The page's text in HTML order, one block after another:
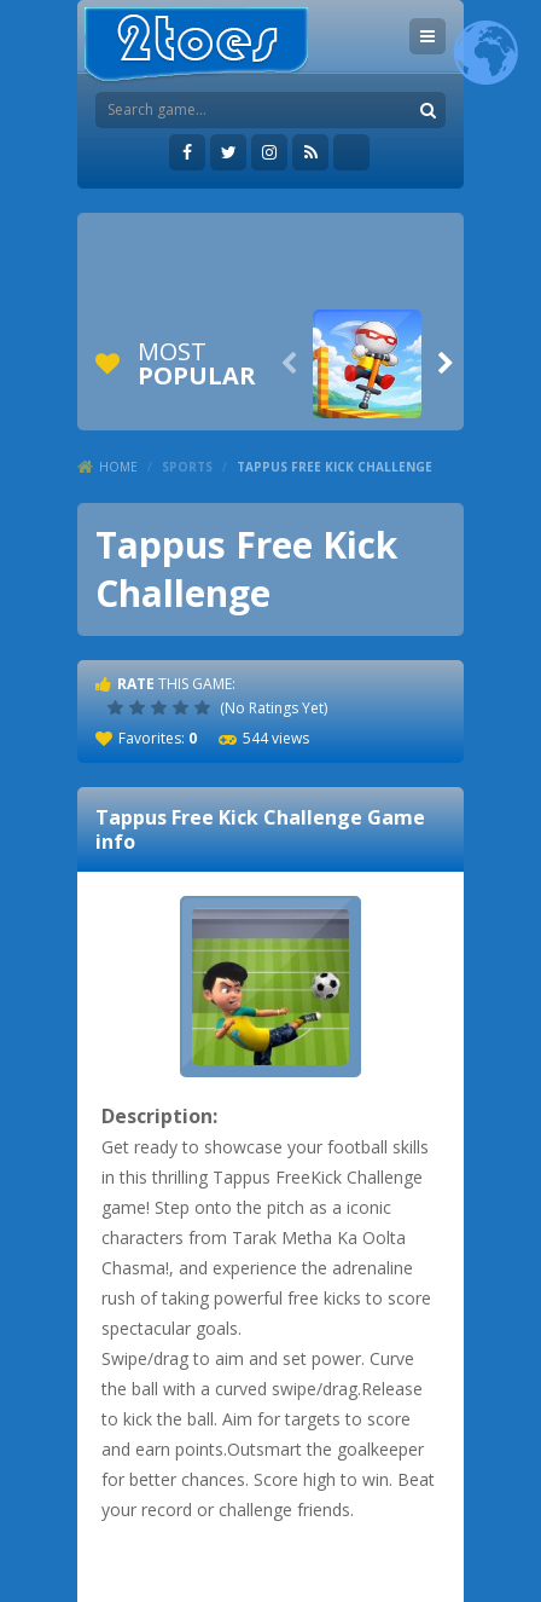
MOST
POPULAR  
HOME / SPORTS / TAPPUS FREE KICK CHALLENGE
Tappus Free Kick
Challenge
RATE THIS GAME:
(No Ratings Yet)
Favorites: 0 544 views
Tappus Free Kick ChallengeGame
info
Description:
Get ready to showcase your football skills
in this thrilling Tappus FreeKick Challenge
game! Step onto the pitch as a iconic
characters from Tarak Metha Ka Oolta
Chasma!, and experience the adrenaline
rush of taking powerful free kicks to score
spectacular goals.
Swipe/drag to aim and set power. Curve
the ball with a curved swipe/drag.Release
to kick the ball. Aim for targets to score
and earn points.Outsmart the goalkeeper
for better chances. Score high to win. Beat
your record or challenge friends.